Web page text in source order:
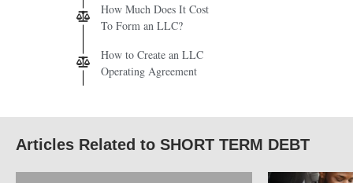
How Much Does It Cost
To Form an LLC?
How to Create an LLC
Operating Agreement
Articles Related to SHORT TERM DEBT